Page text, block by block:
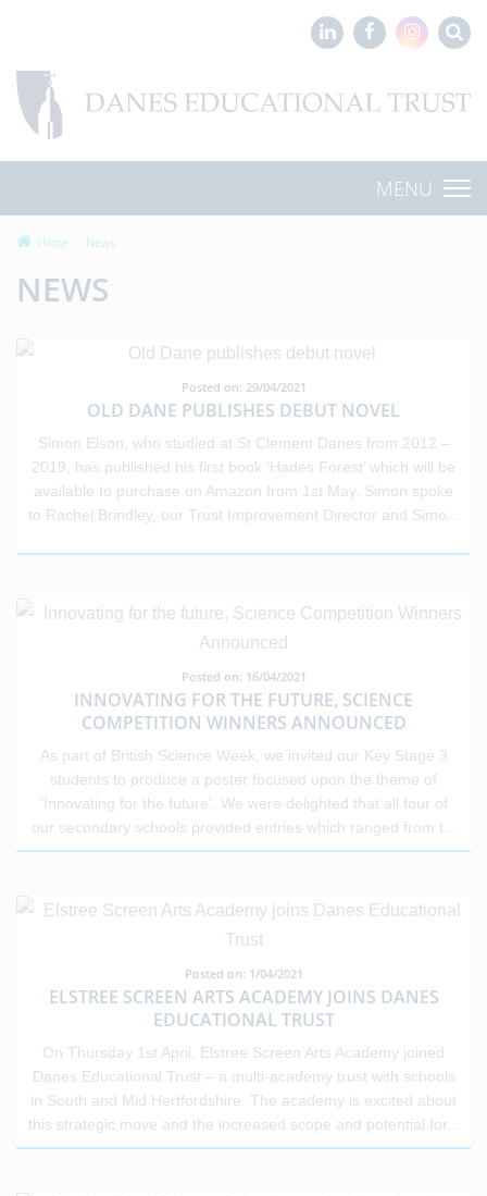
MENU
Home News
NEWS
Posted on: 29/04/2021
OLD DANE PUBLISHES DEBUT NOVEL
Simon Elson, who studied at St Clement Danes from 2012 –
2019, has published his first book ‘Hades Forest’ which will be
available to purchase on Amazon from 1st May. Simon spoke
to Rachel Brindley, our Trust Improvement Director and Simo
Posted on: 16/04/2021
INNOVATING FOR THE FUTURE, SCIENCE
COMPETITION WINNERS ANNOUNCED
As part of British Science Week, we invited our Key Stage 3
students to produce a poster focused upon the theme of
'Innovating for the future'. We were delighted that all four of
our secondary schools provided entries which ranged from t
Posted on: 1/04/2021
ELSTREE SCREEN ARTS ACADEMY JOINS DANES
EDUCATIONAL TRUST
On Thursday 1st April, Elstree Screen Arts Academy joined
Danes Educational Trust – a multi-academy trust with schools
in South and Mid Hertfordshire. The academy is excited about
this strategic move and the increased scope and potential for...